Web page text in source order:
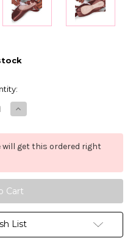
Increase
Quantity
Bunheads
Shoe
Glue
will get this ordered right
List